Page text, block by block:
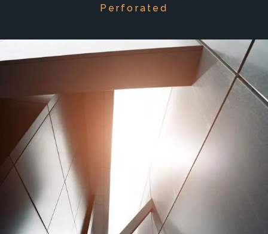
Perforated